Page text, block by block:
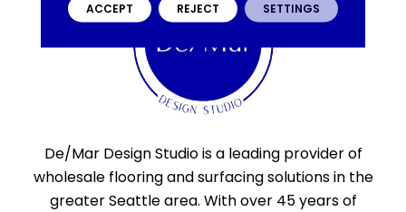
De/Mar Design Studio is a leading provider of
wholesale flooring and surfacing solutions in the
greater Seattle area. With over 45 years of
ACCEPT REJECT SETTINGS